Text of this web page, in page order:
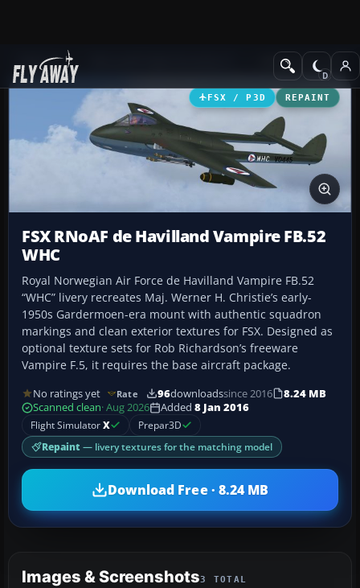
Add-ons Military Aircraft
FSX / P3D REPAINT
FSX RNoAF de Havilland Vampire FB.52
WHC
Royal Norwegian Air Force de Havilland Vampire FB.52
“WHC” livery recreates Maj. Werner H. Christie’s early-
1950s Gardermoen-era mount with authentic squadron
markings and clean exterior textures for FSX. Designed as
optional texture sets for Rob Richardson’s freeware
Vampire F.5, it requires the base aircraft package.
No ratings yet Rate 96downloadssince 2016
8.24 MB
Scanned clean· Aug 2026 Added 8 Jan 2016
Flight SimulatorX Prepar3D
Repaint — livery textures for the matching model
Download Free · 8.24 MB
Images & Screenshots3 TOTAL